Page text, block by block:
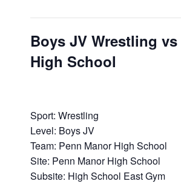
Boys JV Wrestling
High School
Sport: Wrestling
Level: Boys JV
Team: Penn Manor High School
Site: Penn Manor High School
Subsite: High School East Gym